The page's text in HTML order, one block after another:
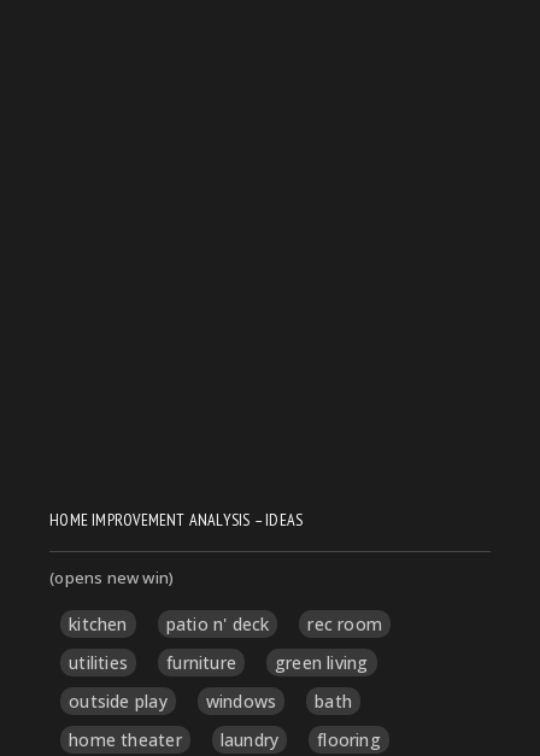
HOME IMPROVEMENT ANALYSIS – IDEAS
(opens new win)
kitchen patio n' deck
rec room
utilities
furniture
green living
outside play
windows
bath
home theater
laundry
flooring